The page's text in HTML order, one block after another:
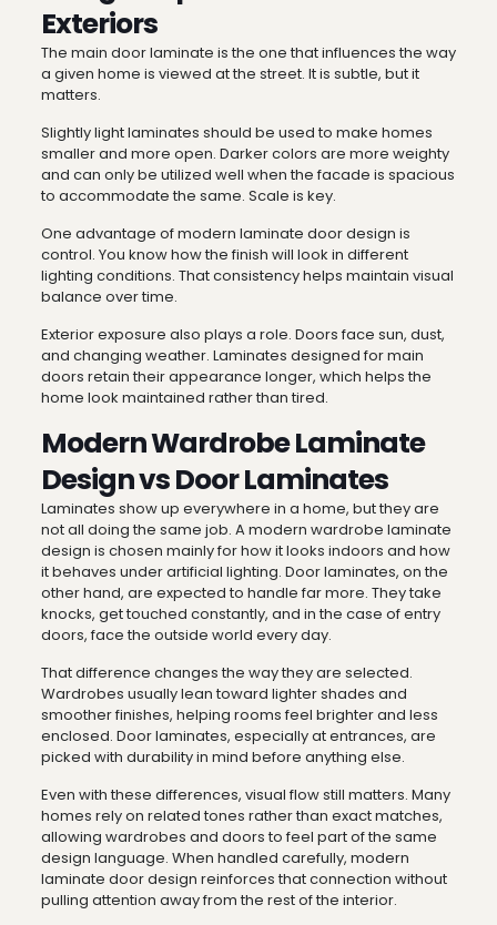
Exteriors
The main door laminate is the one that influences the way
a given home is viewed at the street. It is subtle, but it
matters.
Slightly light laminates should be used to make homes
smaller and more open. Darker colors are more weighty
and can only be utilized well when the facade is spacious
to accommodate the same. Scale is key.
One advantage of modern laminate door design is
control. You know how the finish will look in different
lighting conditions. That consistency helps maintain visual
balance over time.
Exterior exposure also plays a role. Doors face sun, dust,
and changing weather. Laminates designed for main
doors retain their appearance longer, which helps the
home look maintained rather than tired.
Modern Wardrobe Laminate
Design vs Door Laminates
Laminates show up everywhere in a home, but they are
not all doing the same job. A modern wardrobe laminate
design is chosen mainly for how it looks indoors and how
it behaves under artificial lighting. Door laminates, on the
other hand, are expected to handle far more. They take
knocks, get touched constantly, and in the case of entry
doors, face the outside world every day.
That difference changes the way they are selected.
Wardrobes usually lean toward lighter shades and
smoother finishes, helping rooms feel brighter and less
enclosed. Door laminates, especially at entrances, are
picked with durability in mind before anything else.
Even with these differences, visual flow still matters. Many
homes rely on related tones rather than exact matches,
allowing wardrobes and doors to feel part of the same
design language. When handled carefully, modern
laminate door design reinforces that connection without
pulling attention away from the rest of the interior.